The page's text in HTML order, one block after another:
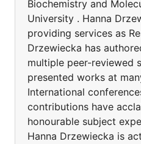
Biochemistry and
University . Hanna
providing services as
Drzewiecka has
multiple peer-reviewed
presented works at
International
contributions have
honourable subject
Hanna Drzewiecka is